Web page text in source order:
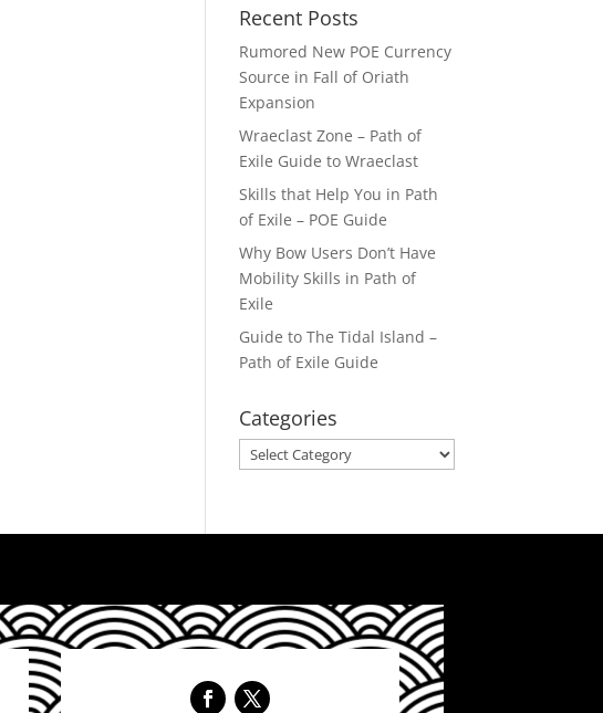
Recent Posts
Rumored New POE Currency
Source in Fall of Oriath
Expansion
Wraeclast Zone – Path of
Exile Guide to Wraeclast
Skills that Help You in Path
of Exile – POE Guide
Why Bow Users Don’t Have
Mobility Skills in Path of
Exile
Guide to The Tidal Island –
Path of Exile Guide
Categories
Categories